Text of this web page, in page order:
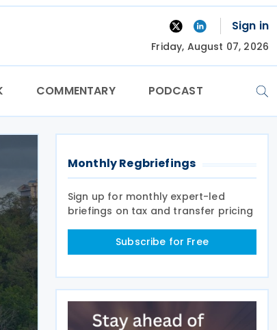
Sign in
Friday, August 07, 2026
COMMENTARY PODCAST
Monthly Regbriefings
Sign up for monthly expert-led
briefings on tax and transfer pricing
Subscribe for Free